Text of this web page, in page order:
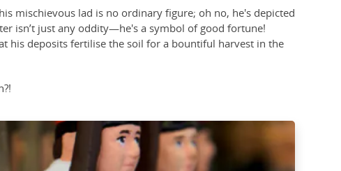
mischievous lad is no ordinary figure; oh no, he's depicted
isn’t just any oddity—he's a symbol of good fortune!
his deposits fertilise the soil for a bountiful harvest in the